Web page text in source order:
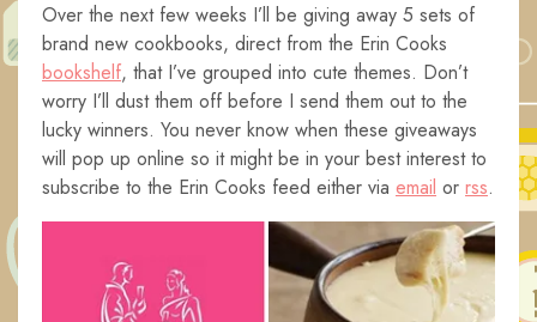
Over the next few weeks I’ll be giving away 5 sets of
brand new cookbooks, direct from the Erin Cooks
bookshelf, that I’ve grouped into cute themes. Don’t
worry I’ll dust them off before I send them out to the
lucky winners. You never know when these giveaways
will pop up online so it might be in your best interest to
subscribe to the Erin Cooks feed either via email or rss.